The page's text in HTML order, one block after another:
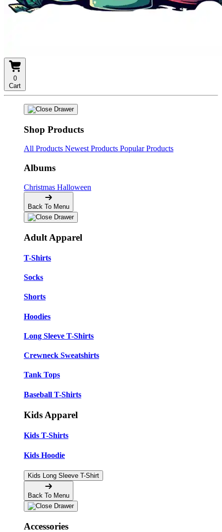
0
Cart
Shop Products
All Products Newest Products Popular Products
Albums
Christmas Halloween
Back To Menu
Adult Apparel
T-Shirts
Socks
Shorts
Hoodies
Long Sleeve T-Shirts
Crewneck Sweatshirts
Tank Tops
Baseball T-Shirts
Kids Apparel
Kids T-Shirts
Kids Hoodie
Kids Long Sleeve T-Shirt
Back To Menu
Accessories